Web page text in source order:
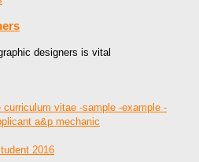
designers is vital
curriculum vitae -sample -example -
a&p mechanic
2016